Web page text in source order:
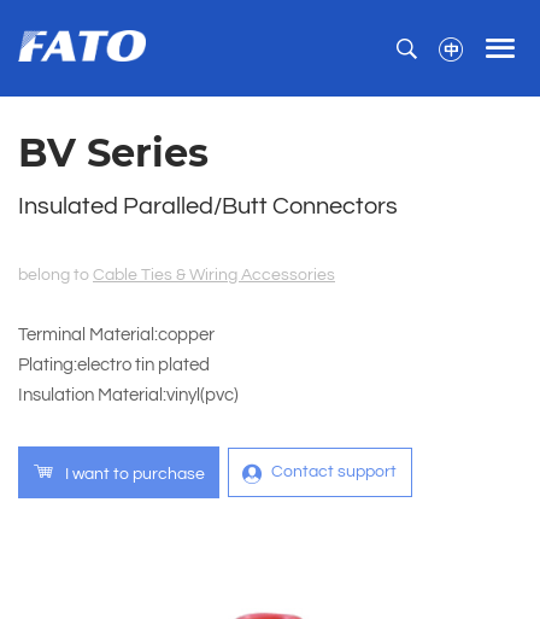
BV Series
Insulated Paralled/Butt Connectors
belong to Cable Ties & Wiring Accessories
Terminal Material:copper
Plating:electro tin plated
Insulation Material:vinyl(pvc)
I want to purchase Contact support